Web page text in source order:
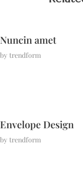
Nuncin amet
by trendform
Envelope Design
by trendform